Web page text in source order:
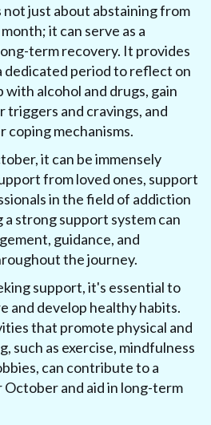
not just about abstaining from
it can serve as a
term recovery. It provides
dedicated period to reflect on
alcohol and drugs, gain
triggers and cravings, and
coping mechanisms.
it can be immensely
from loved ones, support
in the field of addiction
a strong support system can
guidance, and
the journey.
support, it's essential to
and develop healthy habits.
that promote physical and
such as exercise, mindfulness
can contribute to a
October and aid in long-term